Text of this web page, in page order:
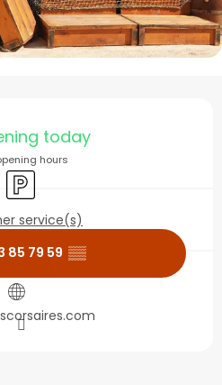
&
today
hours
Car park
service(s)
85 79 59 ▒▒